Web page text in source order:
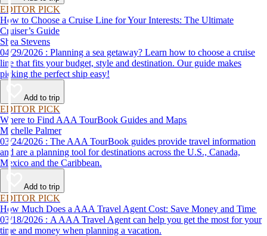
EDITOR PICK
How to Choose a Cruise Line for Your Interests: The Ultimate
Cruiser’s Guide
Shea Stevens
04/29/2026 : Planning a sea getaway? Learn how to choose a cruise
line that fits your budget, style and destination. Our guide makes
picking the perfect ship easy!
Add to trip
EDITOR PICK
Where to Find AAA TourBook Guides and Maps
Michelle Palmer
03/24/2026 : The AAA TourBook guides provide travel information
and are a planning tool for destinations across the U.S., Canada,
Mexico and the Caribbean.
Add to trip
EDITOR PICK
How Much Does a AAA Travel Agent Cost: Save Money and Time
03/18/2026 : A AAA Travel Agent can help you get the most for your
time and money when planning a vacation.